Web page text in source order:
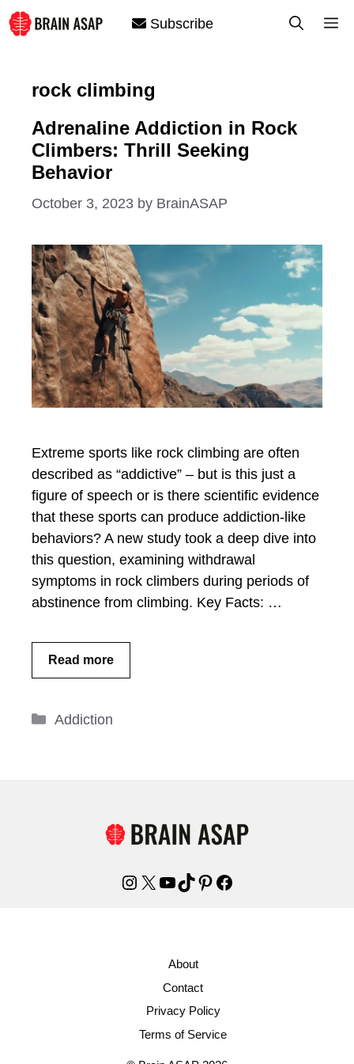
Skip
to
Subscribe
rock climbing
Adrenaline Addiction in Rock
Climbers: Thrill Seeking
Behavior
October 3, 2023 by BrainASAP
Extreme sports like rock climbing are often
described as “addictive” – but is this just a
figure of speech or is there scientific evidence
that these sports can produce addiction-like
behaviors? A new study took a deep dive into
this question, examining withdrawal
symptoms in rock climbers during periods of
abstinence from climbing. Key Facts: …
Read more
Categories
Addiction
Instagram
X YouTube
TikTok
Pinterest
Facebook
About
Contact
Privacy Policy
Terms of Service